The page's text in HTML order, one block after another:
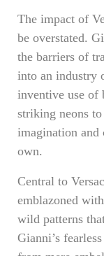
The impact of
be overstated.
the barriers of
into an industry
inventive use of
striking neons
imagination and
own.
Central to
emblazoned
wild patterns
Gianni’s